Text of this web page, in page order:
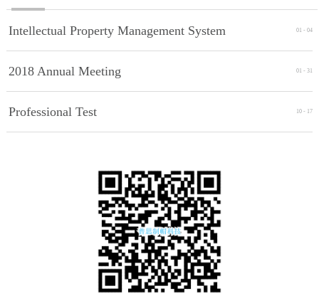
Intellectual Property Management System
Implement Standards
01 - 04
2018 Annual Meeting 01 - 31
Professional Test 10 - 17